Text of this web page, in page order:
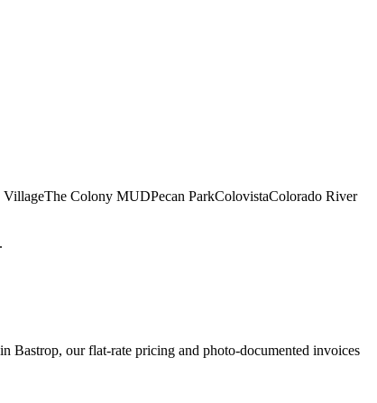
VillageThe Colony MUDPecan ParkColovistaColorado River
Bastrop, our flat-rate pricing and photo-documented invoices